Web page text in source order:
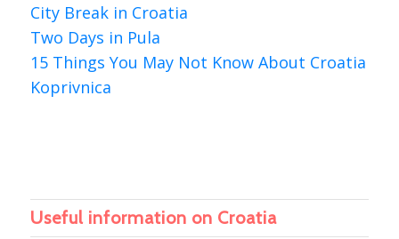
City Break in Croatia
Two Days in Pula
15 Things You May Not Know About Croatia
Koprivnica
Useful information on Croatia